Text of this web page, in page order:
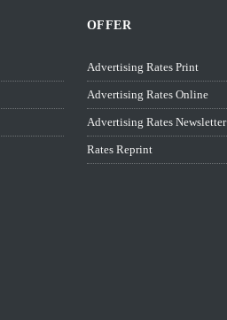
OFFER
Advertising Rates Print
Advertising Rates Online
Advertising Rates Newsletter
Rates Reprint